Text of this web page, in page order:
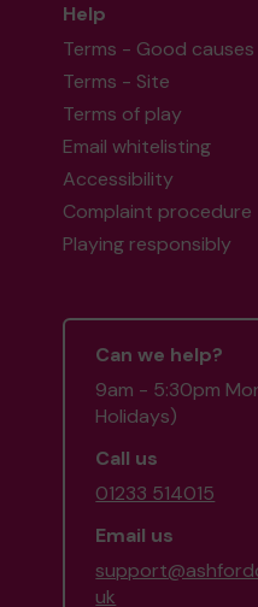
Help
Terms - Good causes
Terms - Site
Terms of play
Email whitelisting
Accessibility
Complaint procedure
Playing responsibly
Can we help?
9am - 5:30pm
Holidays)
Call us
01233 514015
Email us
uk